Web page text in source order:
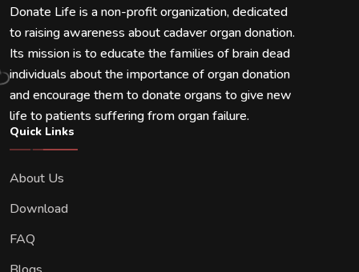
Donate Life is a non-profit organization, dedicated
to raising awareness about cadaver organ donation.
Its mission is to educate the families of brain dead
individuals about the importance of organ donation
and encourage them to donate organs to give new
life to patients suffering from organ failure.
Quick Links
About Us
Download
FAQ